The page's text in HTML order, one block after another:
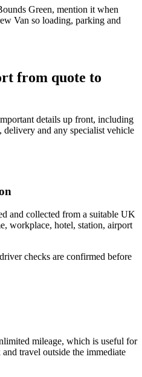
Green, mention it when
Van so loading, parking and
from quote to
details up front, including
and any specialist vehicle
and collected from a suitable UK
workplace, hotel, station, airport
checks are confirmed before
mileage, which is useful for
travel outside the immediate